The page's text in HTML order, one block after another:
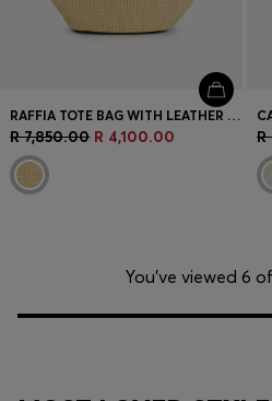
RAFFIA TOTE BAG WITH LEATHER TRIMS
R 7,850.00 R 4,100.00
You’ve viewed 6